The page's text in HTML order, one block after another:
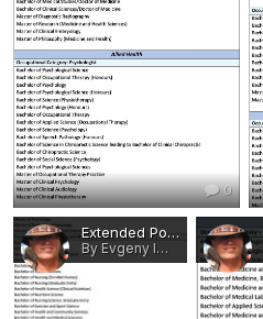
0
Extended Post-Study Work Rights - Eligible Occupations and Qualifications 10.jpg
By Evgeny Immigration